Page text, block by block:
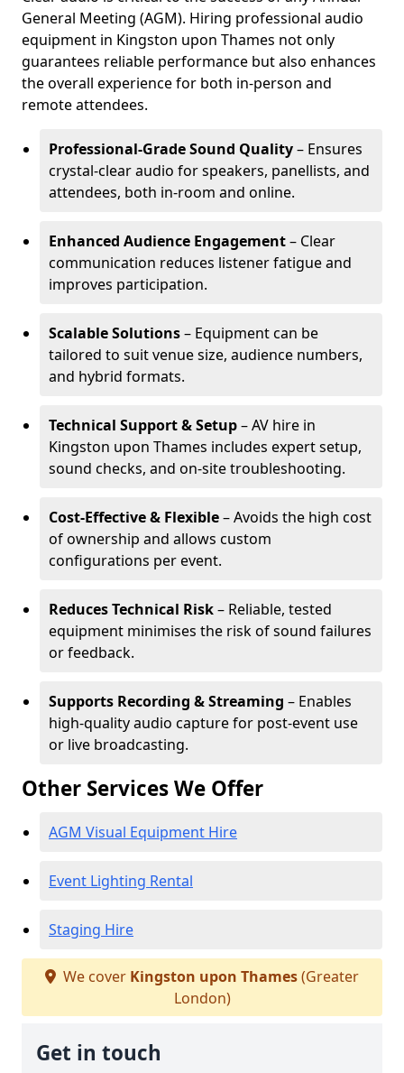
General Meeting (AGM). Hiring professional audio
equipment in Kingston upon Thames not only
guarantees reliable performance but also enhances
the overall experience for both in-person and
remote attendees.
Professional-Grade Sound Quality– Ensures
crystal-clear audio for speakers, panellists, and
attendees, both in-room and online.
Enhanced Audience Engagement– Clear
communication reduces listener fatigue and
improves participation.
Scalable Solutions– Equipment can be
tailored to suit venue size, audience numbers,
and hybrid formats.
Technical Support & Setup– AV hire in
Kingston upon Thames includes expert setup,
sound checks, and on-site troubleshooting.
Cost-Effective & Flexible– Avoids the high cost
of ownership and allows custom
configurations per event.
Reduces Technical Risk– Reliable, tested
equipment minimises the risk of sound failures
or feedback.
Supports Recording & Streaming – Enables
high-quality audio capture for post-event use
or live broadcasting.
Other Services We Offer
AGM Visual Equipment Hire
Event Lighting Rental
Staging Hire
We cover Kingston upon Thames(Greater
London)
Get in touch